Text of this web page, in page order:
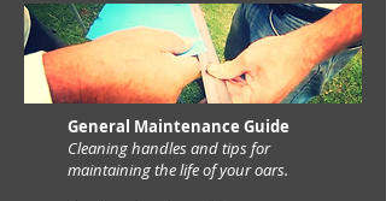
General Maintenance Guide
Cleaning handles and tips for
maintaining the life of your oars.